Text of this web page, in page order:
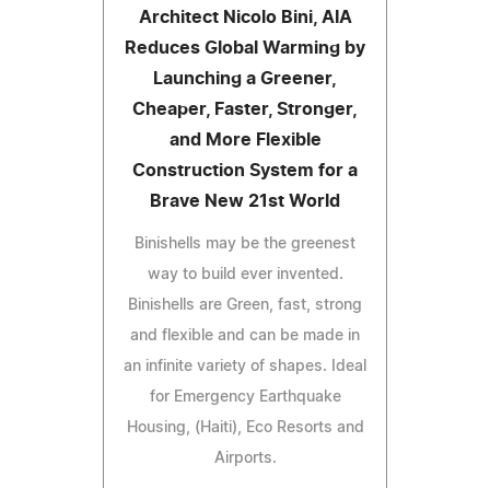
Architect Nicolo Bini, AIA
Reduces Global Warming by
Launching a Greener,
Cheaper, Faster, Stronger,
and More Flexible
Construction System for a
Brave New 21st World
Binishells may be the greenest
way to build ever invented.
Binishells are Green, fast, strong
and flexible and can be made in
an infinite variety of shapes. Ideal
for Emergency Earthquake
Housing, (Haiti), Eco Resorts and
Airports.